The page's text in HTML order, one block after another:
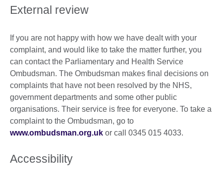
External review
If you are not happy with how we have dealt with your
complaint, and would like to take the matter further, you
can contact the Parliamentary and Health Service
Ombudsman. The Ombudsman makes final decisions on
complaints that have not been resolved by the NHS,
government departments and some other public
organisations. Their service is free for everyone. To take a
complaint to the Ombudsman, go to
www.ombudsman.org.uk or call 0345 015 4033.
Accessibility